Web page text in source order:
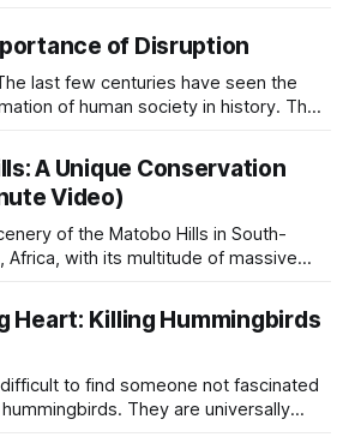
of intelligence.
wider honeyguide-and-honey
and Murder andHoney for
to participating
from regulated hunting
wildlife into a tangible
at the village level.
worldwide and many more injured
of Disruption
of human society in history. The
current era of prosperity and personal
freedoms that so many of us are fortunate to enjoy. This
A Unique Conservation
Video)
of the Matobo Hills in South-
Africa, with its multitude of massive
what looks like natural art, has
of years by sun, wind and
Heart: Killing Hummingbirds
They are universally